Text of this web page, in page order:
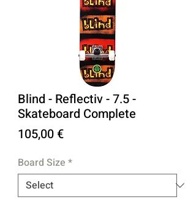
Blind - Reflectiv - 7.5 -
Skateboard Complete
105,00 €Price
Board Size *